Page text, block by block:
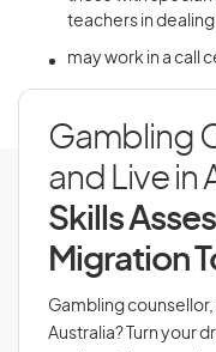
teachers in
may work in a call
Gambling
and Live in
Skills
Migration
Gambling
Australia? Turn your